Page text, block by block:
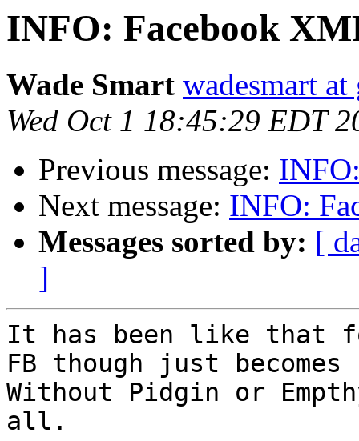
INFO: Facebook
Wade Smart wadesmart
Wed Oct 1 18:45:29 EDT
Previous message:
Next message: INFO:
Messages sorted by: [
]
It has been like that
FB though just
Without Pidgin or
all.